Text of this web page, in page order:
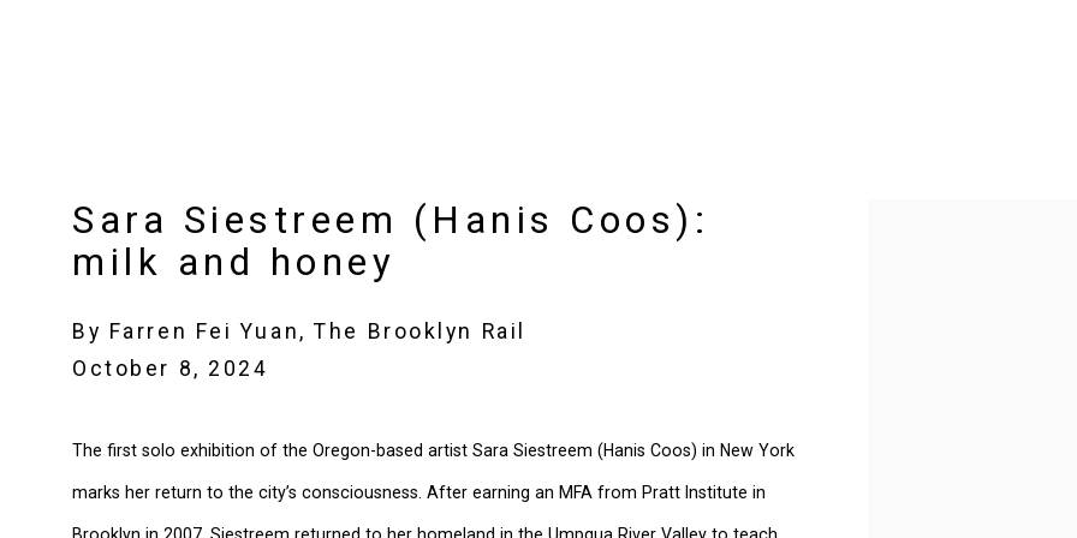
Sara Siestreem (Hanis Coos):
milk and honey
By Farren Fei Yuan, The Brooklyn Rail
October 8, 2024
The first solo exhibition of the Oregon-based artist Sara Siestreem (Hanis Coos) in New York
marks her return to the city’s consciousness. After earning an MFA from Pratt Institute in